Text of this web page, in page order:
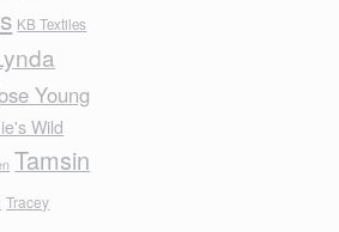
KB Textiles
Young
Wild
Tamsin
Tracey